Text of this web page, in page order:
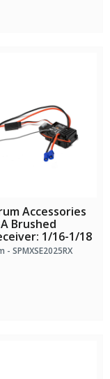
Accessories
Brushed
1/16-1/18
- SPMXSE2025RX